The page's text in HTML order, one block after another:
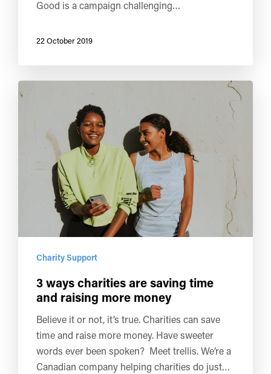
Good is a campaign challenging…
22 October 2019
Charity Support
3 ways charities are saving time
and raising more money
Believe it or not, it’s true. Charities can save
time and raise more money. Have sweeter
words ever been spoken? Meet trellis. We’re a
Canadian company helping charities do just…